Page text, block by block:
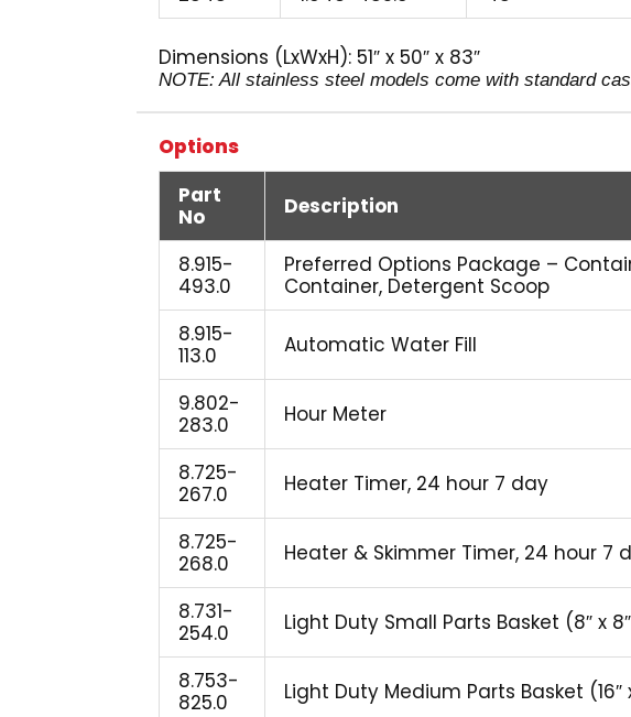
Dimensions (LxWxH): 51″ x 50″ x 83″
NOTE: All stainless steel models come with standard
Options
Part
No
Description
8.915-
493.0
Preferred Options Package –
Container, Detergent Scoop
8.915-
113.0
Automatic Water Fill
9.802-
283.0
Hour Meter
8.725-
267.0
Heater Timer, 24 hour 7 day
8.725-
268.0
Heater & Skimmer Timer, 24 hour 7
8.731-
254.0
Light Duty Small Parts Basket (8″ x
8.753-
825.0
Light Duty Medium Parts Basket (16″ x